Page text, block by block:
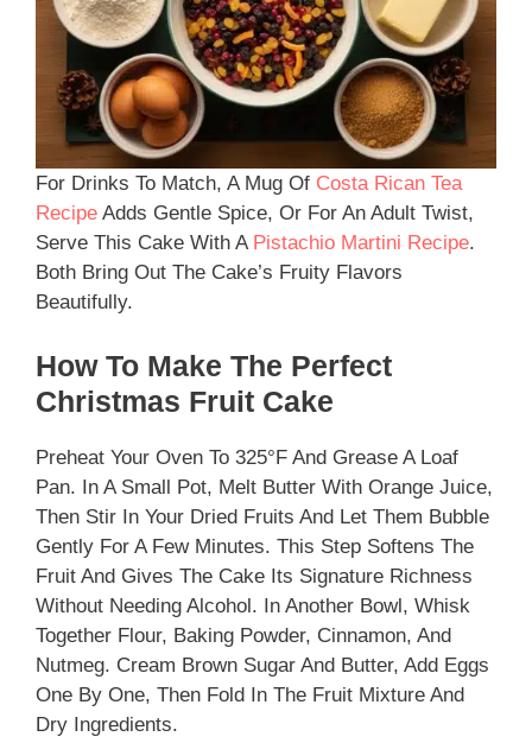
For Drinks To Match, A Mug Of Costa Rican Tea
Recipe Adds Gentle Spice, Or For An Adult Twist,
Serve This Cake With A Pistachio Martini Recipe.
Both Bring Out The Cake’s Fruity Flavors
Beautifully.
How To Make The Perfect
Christmas Fruit Cake
Preheat Your Oven To 325°F And Grease A Loaf
Pan. In A Small Pot, Melt Butter With Orange Juice,
Then Stir In Your Dried Fruits And Let Them Bubble
Gently For A Few Minutes. This Step Softens The
Fruit And Gives The Cake Its Signature Richness
Without Needing Alcohol. In Another Bowl, Whisk
Together Flour, Baking Powder, Cinnamon, And
Nutmeg. Cream Brown Sugar And Butter, Add Eggs
One By One, Then Fold In The Fruit Mixture And
Dry Ingredients.